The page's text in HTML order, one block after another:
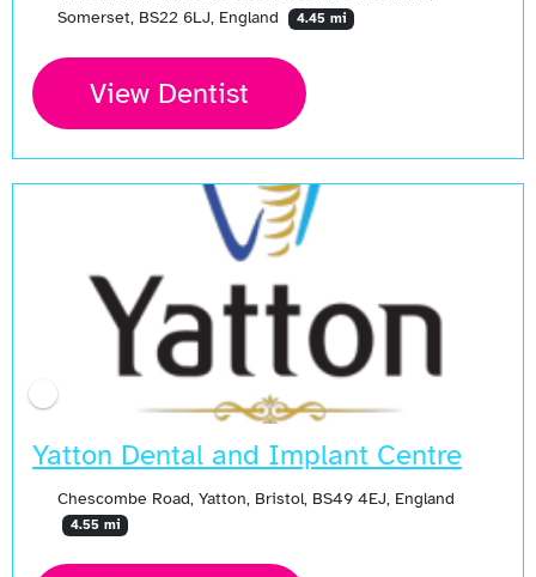
Somerset, BS22 6LJ, England
4.45 mi
View Dentist
Yatton Dental and Implant Centre
Chescombe Road, Yatton, Bristol, BS49 4EJ, England
4.55 mi